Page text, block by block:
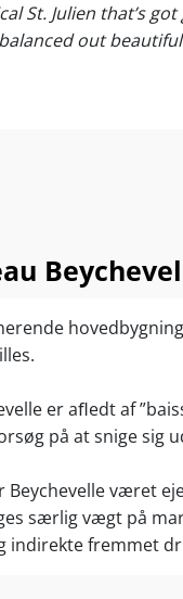
St. Julien that’s
out
er aﬂedt af
på at snige sig
Beychevelle været
særlig vægt på
indirekte fremmet